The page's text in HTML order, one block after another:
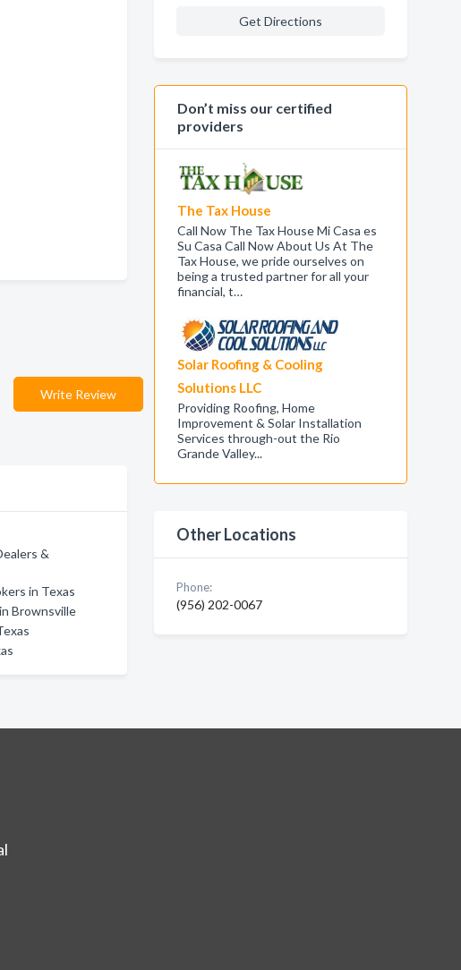
Write Review
&
in Texas
Brownsville
Get Directions
Don’t miss our certified
providers
The Tax House
Call Now The Tax House Mi Casa es
Su Casa Call Now About Us At The
Tax House, we pride ourselves on
being a trusted partner for all your
financial, t…
Solar Roofing & Cooling
Solutions LLC
Providing Roofing, Home
Improvement & Solar Installation
Services through-out the Rio
Grande Valley...
Other Locations
Phone:
(956) 202-0067